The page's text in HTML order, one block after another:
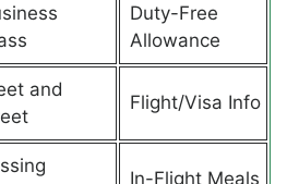
Duty-Free
Allowance
and
Flight/Visa Info
In-Flight Meals